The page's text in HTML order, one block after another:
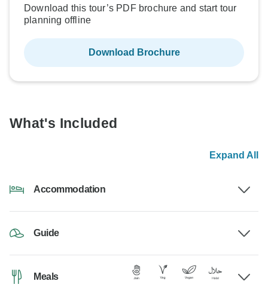
Download this tour’s PDF brochure and start tour
planning offline
Download Brochure
What's Included
Expand All
Accommodation
Guide
Meals